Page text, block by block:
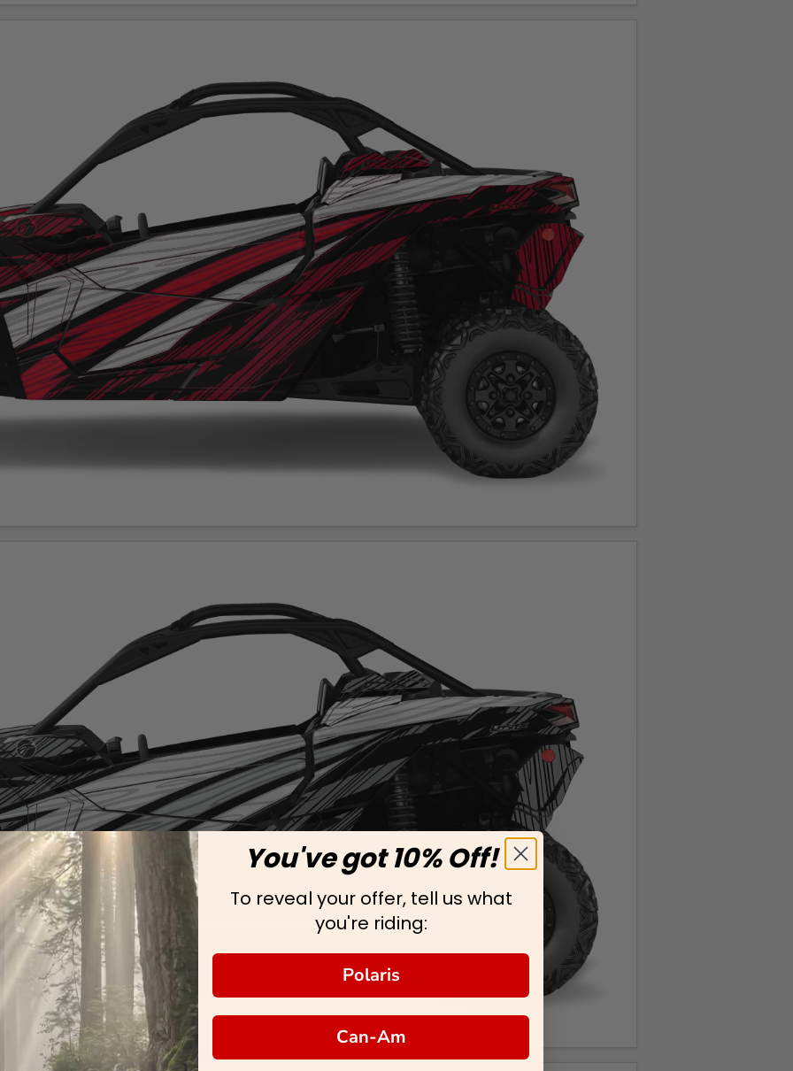
You've got 10% Off!
To reveal your offer, tell us what
you're riding:
Polaris
Can-Am